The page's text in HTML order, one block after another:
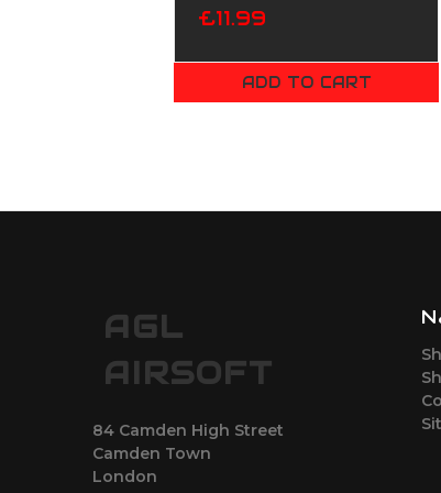
£11.99
ADD TO CART
AGL
AIRSOFT
84 Camden High Street
Camden Town
London